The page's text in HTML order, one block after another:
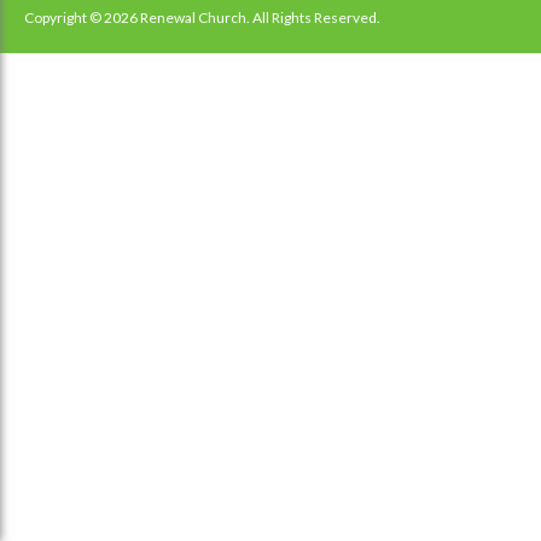
Copyright © 2026 Renewal Church. All Rights Reserved.